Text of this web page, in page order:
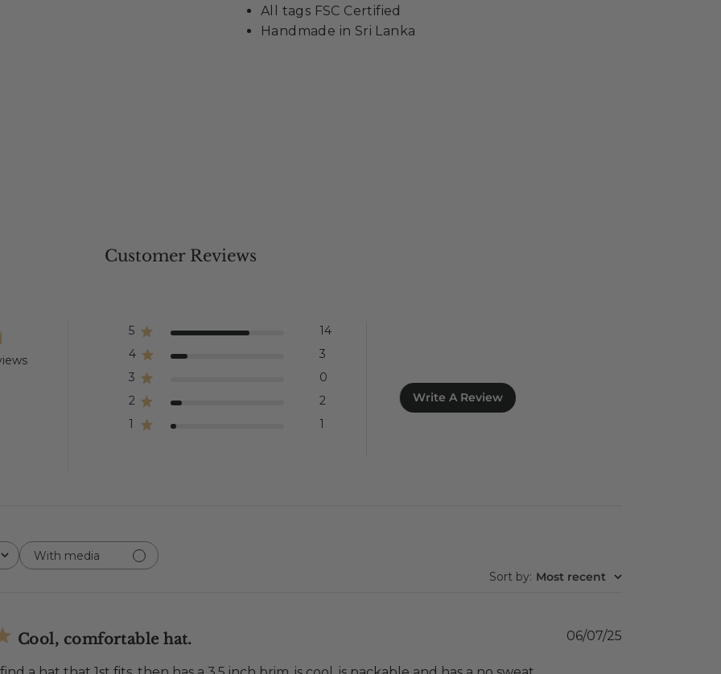
All tags FSC Certified
Handmade in Sri Lanka
Customer Reviews
5
14
4
3
3
0
2
2
1
1
Write A Review
With media
Sort by: Most recent
Cool, comfortable hat. 06/07/25